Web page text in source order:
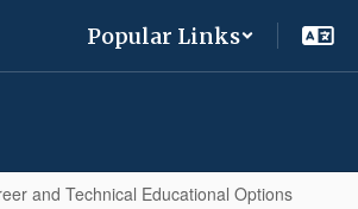
Popular Links
and Technical Educational Options